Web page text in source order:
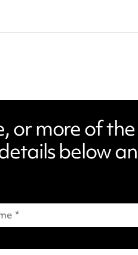
or more of
below